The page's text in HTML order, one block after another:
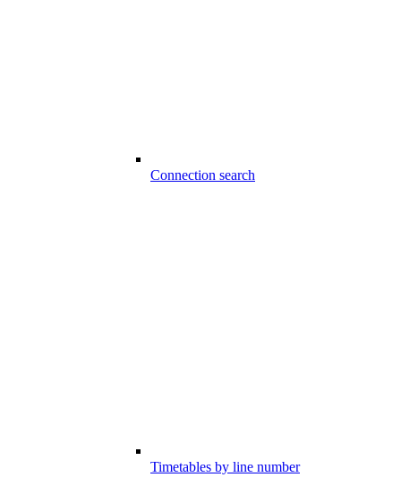
Connection search
Timetables by line number